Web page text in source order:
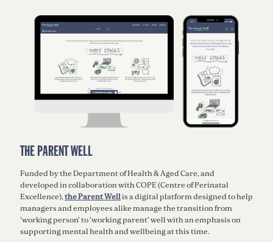
THE PARENT WELL
Funded by the Department of Health & Aged Care, and
developed in collaboration with COPE (Centre of Perinatal
Excellence),the Parent Wellis a digital platform designed to help
managers and employees alike manage the transition from
'working person' to 'working parent' well with an emphasis on
supporting mental health and wellbeing at this time.